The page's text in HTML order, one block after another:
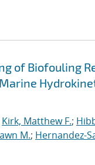
of Biofouling
Kirk, Matthew F.;
M.; Hernandez-